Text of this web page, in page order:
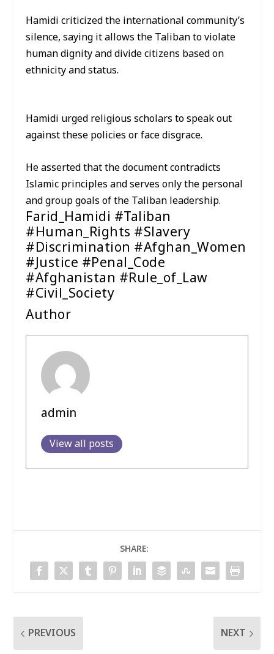
Hamidi criticized the international community’s
silence, saying it allows the Taliban to violate
human dignity and divide citizens based on
ethnicity and status.
Hamidi urged religious scholars to speak out
against these policies or face disgrace.
He asserted that the document contradicts
Islamic principles and serves only the personal
and group goals of the Taliban leadership.
Farid_Hamidi #Taliban
#Human_Rights #Slavery
#Discrimination #Afghan_Women
#Justice #Penal_Code
#Afghanistan #Rule_of_Law
#Civil_Society
Author
admin
View all posts
SHARE:
PREVIOUS
NEXT